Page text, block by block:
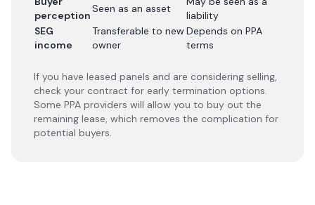
perception
Seen as an asset
liability
SEG
income
Transferable to new
owner
Depends on PPA
terms
If you have leased panels and are considering selling,
check your contract for early termination options.
Some PPA providers will allow you to buy out the
remaining lease, which removes the complication for
potential buyers.